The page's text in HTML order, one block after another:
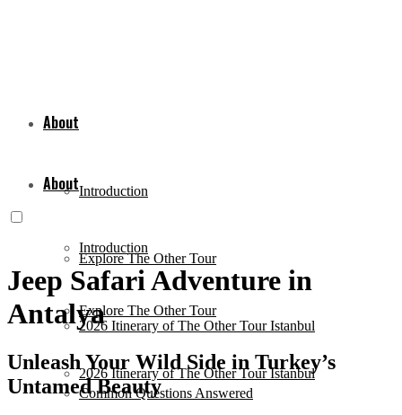
About
Introduction
Explore The Other Tour
2026 Itinerary of The Other Tour Istanbul
Common Questions Answered
About
Introduction
Explore The Other Tour
2026 Itinerary of The Other Tour Istanbul
Jeep Safari Adventure in
Antalya
Unleash Your Wild Side in Turkey’s
Untamed Beauty